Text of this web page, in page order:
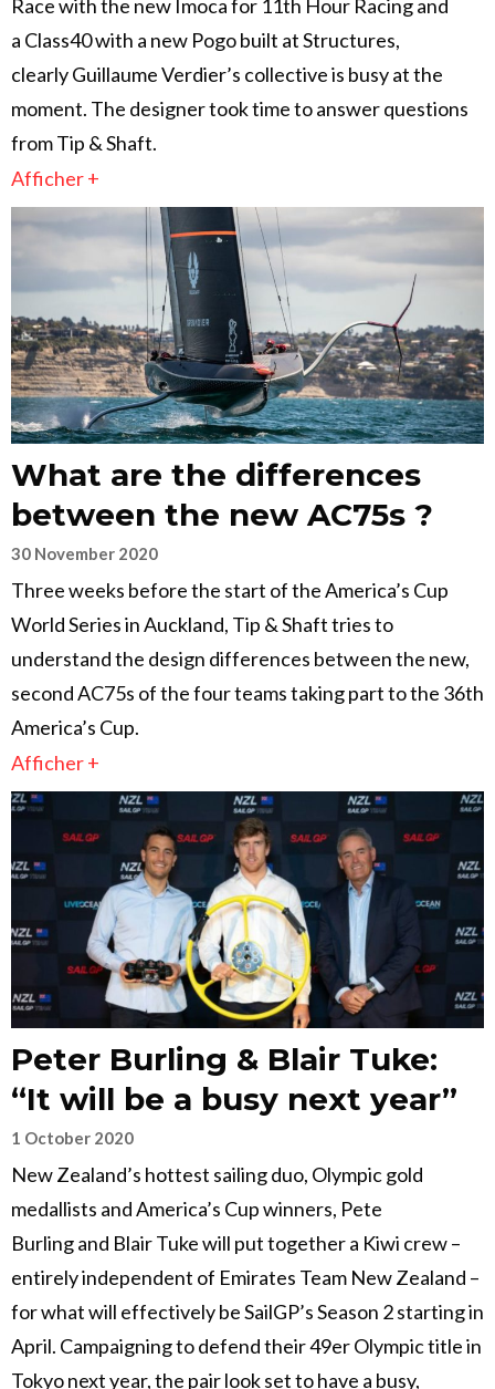
Race with the new Imoca for 11th Hour Racing and
a Class40 with a new Pogo built at Structures,
clearly Guillaume Verdier’s collective is busy at the
moment. The designer took time to answer questions
from Tip & Shaft.
Afficher +
What are the differences
between the new AC75s ?
30 November 2020
Three weeks before the start of the America’s Cup
World Series in Auckland, Tip & Shaft tries to
understand the design differences between the new,
second AC75s of the four teams taking part to the 36th
America’s Cup.
Afficher +
Peter Burling & Blair Tuke:
“It will be a busy next year”
1 October 2020
New Zealand’s hottest sailing duo, Olympic gold
medallists and America’s Cup winners, Pete
Burling and Blair Tuke will put together a Kiwi crew –
entirely independent of Emirates Team New Zealand –
for what will effectively be SailGP’s Season 2 starting in
April. Campaigning to defend their 49er Olympic title in
Tokyo next year, the pair look set to have a busy,